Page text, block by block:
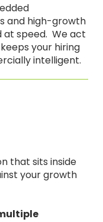
and high-growth
at speed. We act
your hiring
intelligent.
that sits inside
your growth